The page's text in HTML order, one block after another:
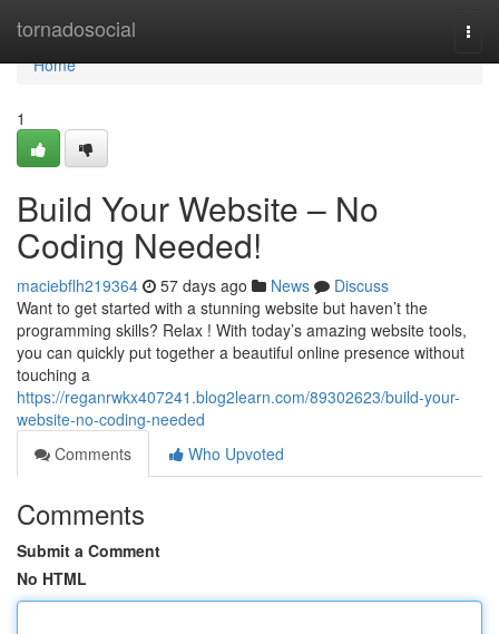
tornadosocial
Home
Home
1
Build Your Website – No
Coding Needed!
maciebflh219364 57 days ago News
Discuss
Want to get started with a stunning website but haven’t the
programming skills? Relax ! With today’s amazing website tools,
you can quickly put together a beautiful online presence without
touching a
https://reganrwkx407241.blog2learn.com/89302623/build-your-
website-no-coding-needed
Comments
Who Upvoted
Comments
Submit a Comment
No HTML